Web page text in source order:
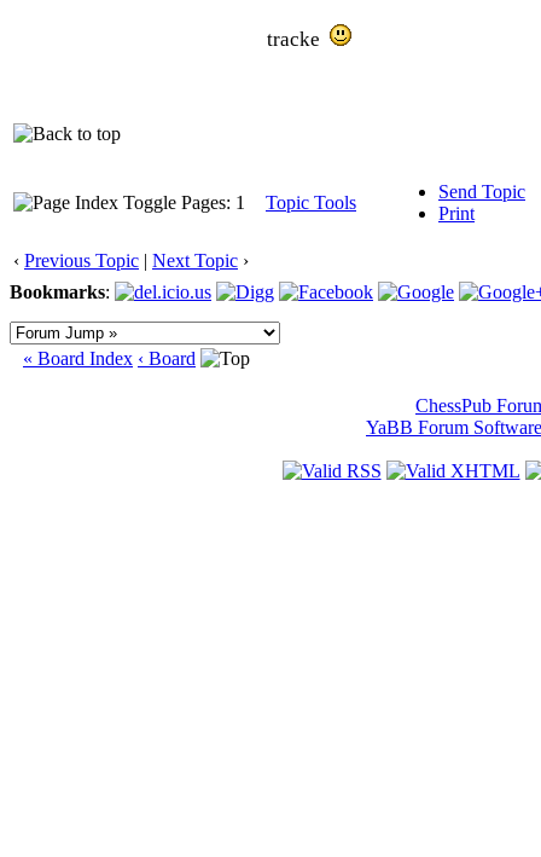
tracke
Pages: 1 Topic Tools
Send Topic
Print
‹ Previous Topic | Next Topic ›
Bookmarks:
« Board Index ‹ Board
ChessPub
YaBB Forum Software